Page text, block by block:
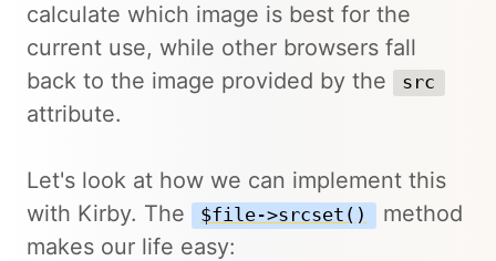
calculate which image is best for the
current use, while other browsers fall
back to the image provided by the
src
attribute.
Let's look at how we can implement this
with Kirby. The
$file->srcset()
method
makes our life easy: